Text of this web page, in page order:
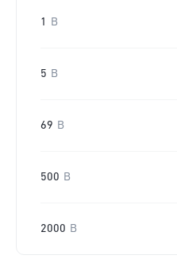
1 B
5 B
69 B
500 B
2000 B